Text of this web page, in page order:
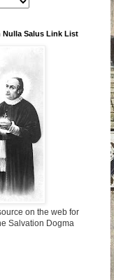
Nulla Salus Link List
on the web for
Salvation Dogma